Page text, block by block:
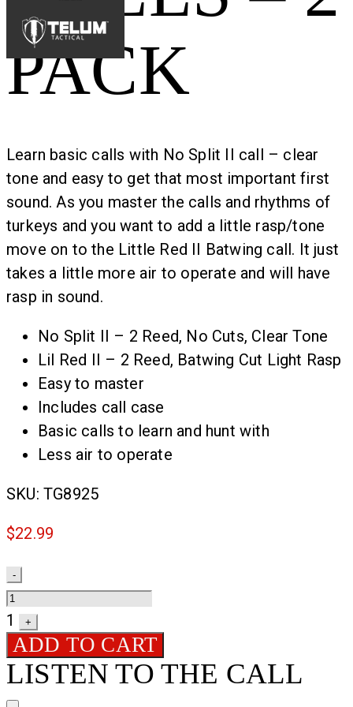
PACK
Learn basic calls with No Split II call – clear
tone and easy to get that most important first
sound. As you master the calls and rhythms of
turkeys and you want to add a little rasp/tone
move on to the Little Red II Batwing call. It just
takes a little more air to operate and will have
rasp in sound.
No Split II – 2 Reed, No Cuts, Clear Tone
Lil Red II – 2 Reed, Batwing Cut Light Rasp
Easy to master
Includes call case
Basic calls to learn and hunt with
Less air to operate
SKU: TG8925
$22.99
Quantity
-
1 +
ADD TO CART
LISTEN TO THE CALL